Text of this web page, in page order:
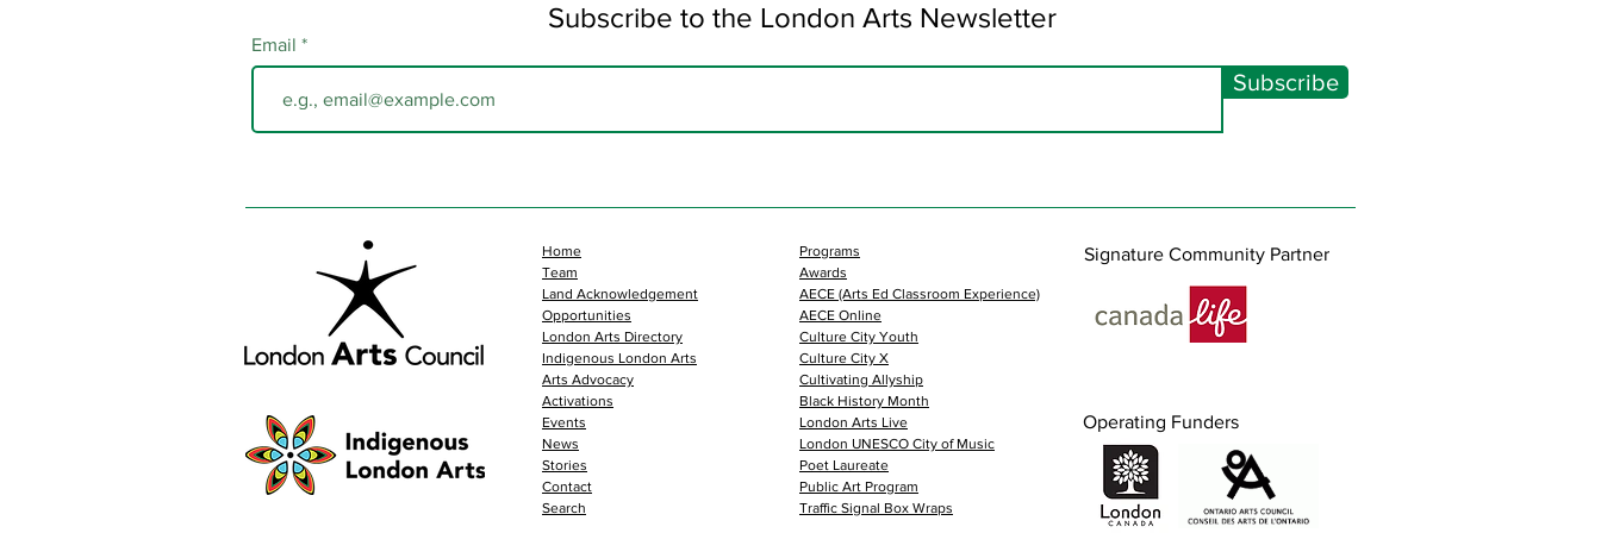
Subscribe to the London Arts Newsletter
Email
Subscribe
Home
Team
Land Acknowledgement
Opportunities
London Arts Directory
Indigenous London Arts
Arts Advocacy
Activations
Events
News
Stories
Contact
Search
Programs
Awards
AECE (Arts Ed Classroom Experience)
AECE Online
Culture City Youth
Culture City X
Cultivating Allyship
Black History Month
London Arts Live
London UNESCO City of Music
Poet Laureate
Public Art Program
Traffic Signal Box Wraps
Signature Community Partner
Operating Funders